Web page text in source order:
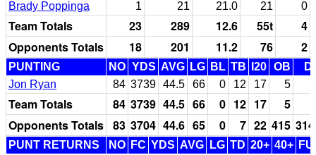
Brady Poppinga
1 21 21.0 21 0
Team Totals 23 289 12.6 55t
4
Opponents Totals
18 201 11.2 76 2
PUNTING NO YDS AVG LG BL TB I20 OB
Jon Ryan
84 3739 44.5 66 0 12 17 5
Team Totals 84 3739 44.5 66 0 12 17 5
Opponents Totals 83 3704 44.6 65 0 7 22 415
PUNT RETURNS NO FC YDS AVG LG TD 20+ 40+